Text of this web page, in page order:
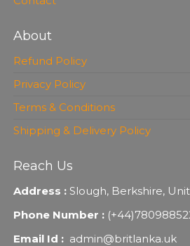
About
Refund Policy
Privacy Policy
Terms & Conditions
Shipping & Delivery Policy
Reach Us
Address :Slough, Berkshire,
Phone Number :
Email Id : admin@britlanka.uk